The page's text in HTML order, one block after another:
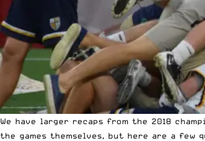
We have larger recaps from the 2018
the games themselves, but here are a few